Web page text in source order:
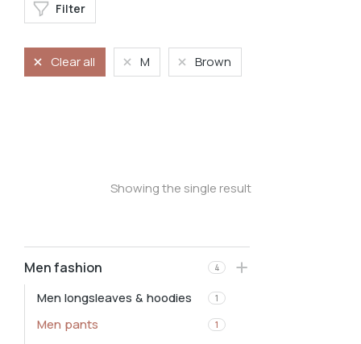
Men fashion 4
Men longsleaves & hoodies 1
Men pants 1
Filter
Clear all M Brown
Showing the single result